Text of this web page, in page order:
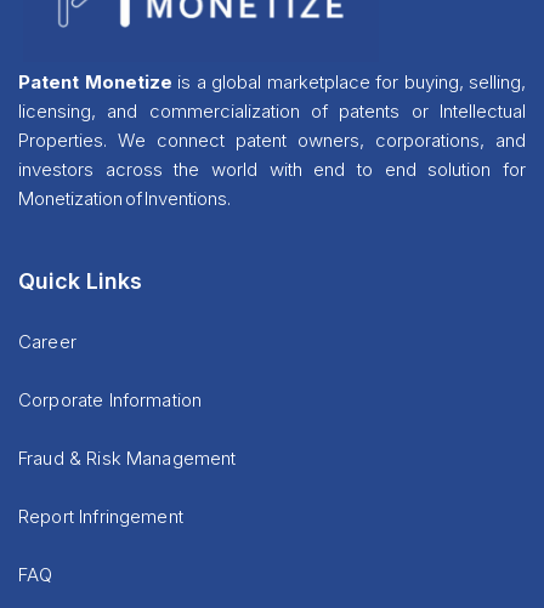
Patent Monetize is a global marketplace for buying, selling,
licensing, and commercialization of patents or Intellectual
Properties. We connect patent owners, corporations, and
investors across the world with end to end solution for
Monetization of Inventions.
Quick Links
Career
Corporate Information
Fraud & Risk Management
Report Infringement
FAQ